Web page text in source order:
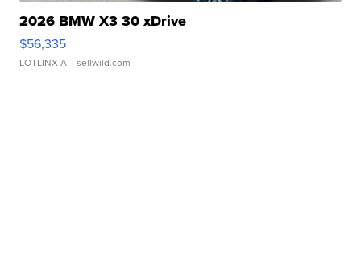
2026 BMW X3 30 xDrive
$56,335
LOTLINX A. | sellwild.com